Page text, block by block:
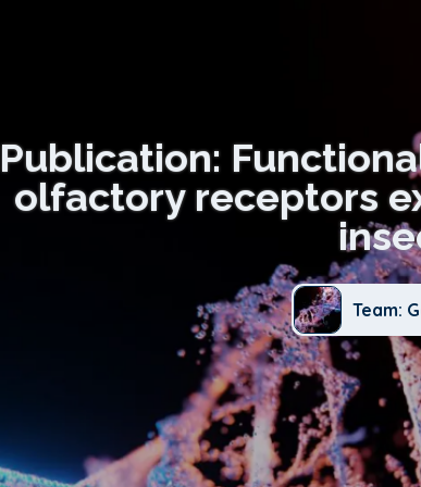
Publication:
olfactory receptors
Team: